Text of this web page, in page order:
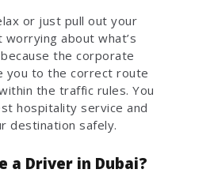
or just pull out your
about what’s
the corporate
you to the correct route
the traffic rules. You
hospitality service and
destination safely.
a Driver in Dubai?